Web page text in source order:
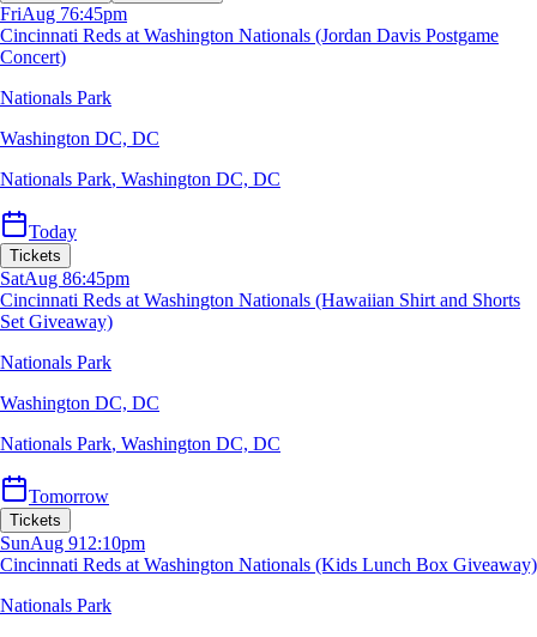
FriAug 76:45pm
Cincinnati Reds at Washington Nationals (Jordan Davis Postgame
Concert)
Nationals Park
Washington DC, DC
Nationals Park, Washington DC, DC
Today
Tickets
SatAug 86:45pm
Cincinnati Reds at Washington Nationals (Hawaiian Shirt and Shorts
Set Giveaway)
Nationals Park
Washington DC, DC
Nationals Park, Washington DC, DC
Tomorrow
Tickets
SunAug 912:10pm
Cincinnati Reds at Washington Nationals (Kids Lunch Box Giveaway)
Nationals Park